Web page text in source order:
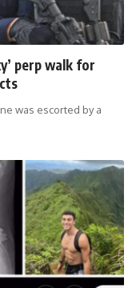
perp walk for
was escorted by a